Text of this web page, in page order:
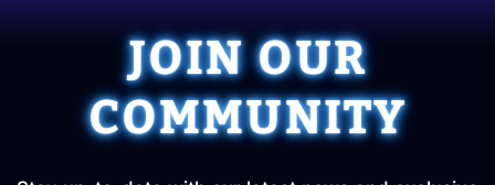
JOIN OUR
COMMUNITY